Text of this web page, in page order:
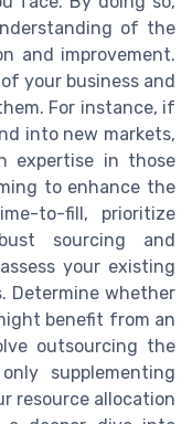
of the
and improvement.
your business and
For instance, if
into new markets,
expertise in those
to enhance the
to-fill, prioritize
sourcing and
your existing
Determine whether
benefit from an
outsourcing the
supplementing
resource allocation